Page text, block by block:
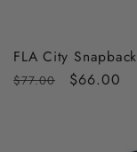
FLA City Snapback
Regular
$77.00
Sale
$66.00